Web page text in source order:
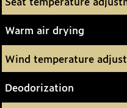
Warm air drying
Wind temperature
Deodorization